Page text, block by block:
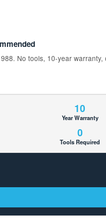
No tools, 10-year
10
Year Warranty
0
Tools Required